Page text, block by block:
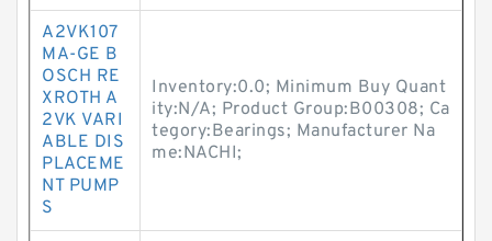
A2VK107
MA-GE B
OSCH RE
XROTH A
2VK VARI
ABLE DIS
PLACEME
NT PUMP
S
Inventory:0.0; Minimum Buy Quant
ity:N/A; Product Group:B00308; Ca
tegory:Bearings; Manufacturer Na
me:NACHI;